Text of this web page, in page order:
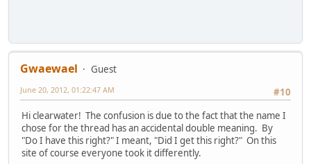
Gwaewael
Guest
#10
June 20, 2012, 01:22:47 AM
Hi clearwater! The confusion is due to the fact that the name I
chose for the thread has an accidental double meaning. By
"Do I have this right?" I meant, "Did I get this right?" On this
site of course everyone took it differently.